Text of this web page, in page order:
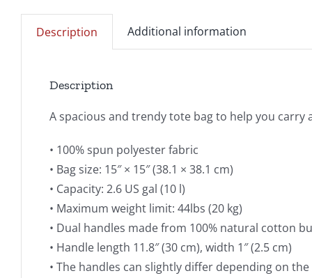
Description Additional information
Description
A spacious and trendy tote bag to help you
• 100% spun polyester fabric
• Bag size: 15″ × 15″ (38.1 × 38.1 cm)
• Capacity: 2.6 US gal (10 l)
• Maximum weight limit: 44lbs (20 kg)
• Dual handles made from 100% natural cotton
• Handle length 11.8″ (30 cm), width 1″ (2.5 cm)
• The handles can slightly differ depending on